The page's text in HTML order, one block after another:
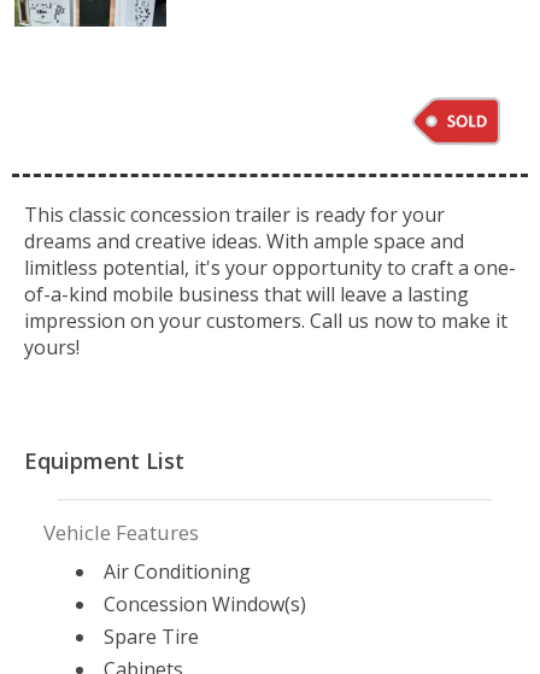
This classic concession trailer is ready for your
dreams and creative ideas. With ample space and
limitless potential, it's your opportunity to craft a one-
of-a-kind mobile business that will leave a lasting
impression on your customers. Call us now to make it
yours!
Equipment List
Vehicle Features
Air Conditioning
Concession Window(s)
Spare Tire